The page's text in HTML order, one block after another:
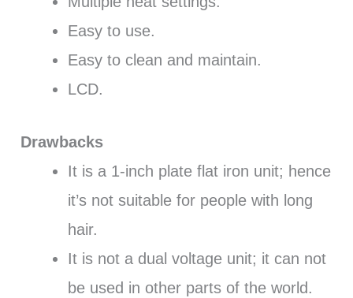
Easy to use.
Easy to clean and maintain.
LCD.
Drawbacks
It is a 1-inch plate flat iron unit; hence
it’s not suitable for people with long
hair.
It is not a dual voltage unit; it can not
be used in other parts of the world.